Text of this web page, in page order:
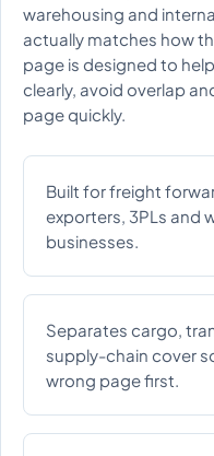
warehousing and
actually matches how
page is designed to
clearly, avoid overlap
page quickly.
Built for freight
exporters, 3PLs and
businesses.
Separates cargo,
supply-chain cover
wrong page first.